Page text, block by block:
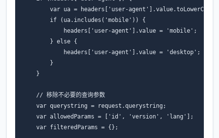
var ua = headers 'user-agent' ].value.toLowerCase
if
( ua. includes ( 'mobile' ))
{
headers
'user-agent' ].value = 'mobile' ;
} else {
headers
'user-agent' ].value = 'desktop' ;
}
}
// 移除不必要的查询参数
var querystring = request .querystring ;
var allowedParams = 'id' , 'version' , 'lang'
];
var filteredParams = {};